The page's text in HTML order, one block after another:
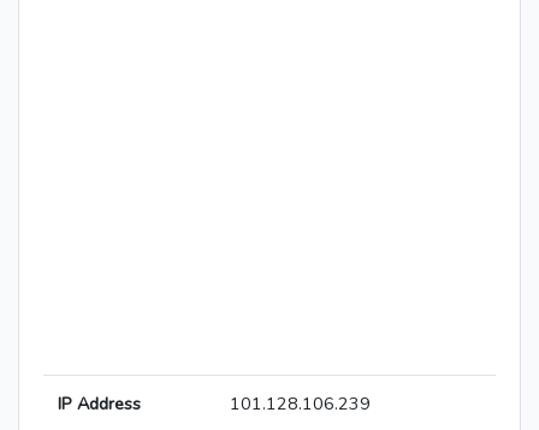
IP Address 101.128.106.239